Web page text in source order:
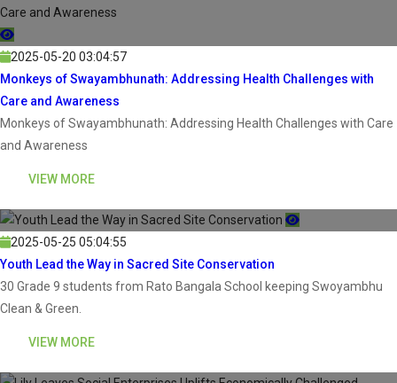
2025-05-20 03:04:57
Monkeys of Swayambhunath: Addressing Health Challenges with
Care and Awareness
Monkeys of Swayambhunath: Addressing Health Challenges with Care
and Awareness
VIEW MORE
2025-05-25 05:04:55
Youth Lead the Way in Sacred Site Conservation
30 Grade 9 students from Rato Bangala School keeping Swoyambhu
Clean & Green.
VIEW MORE